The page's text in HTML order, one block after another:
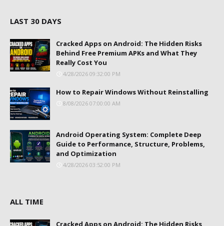
LAST 30 DAYS
Cracked Apps on Android: The Hidden Risks
Behind Free Premium APKs and What They
Really Cost You
4/28/2026 09:32:00 PM
How to Repair Windows Without Reinstalling
8/08/2026 07:00:00 AM
Android Operating System: Complete Deep
Guide to Performance, Structure, Problems,
and Optimization
4/28/2026 03:52:00 PM
ALL TIME
Cracked Apps on Android: The Hidden Risks